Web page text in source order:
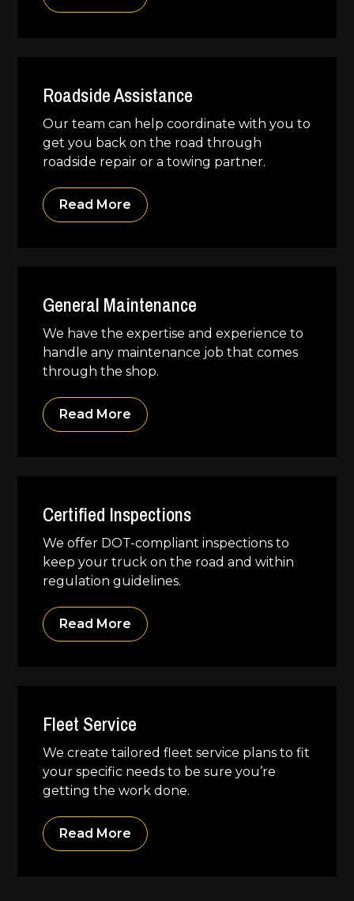
Roadside Assistance
Our team can help coordinate with you to
get you back on the road through
roadside repair or a towing partner.
Read More
General Maintenance
We have the expertise and experience to
handle any maintenance job that comes
through the shop.
Read More
Certified Inspections
We offer DOT-compliant inspections to
keep your truck on the road and within
regulation guidelines.
Read More
Fleet Service
We create tailored fleet service plans to fit
your specific needs to be sure you’re
getting the work done.
Read More